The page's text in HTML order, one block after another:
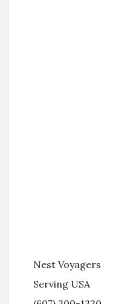
Nest Voyagers
Serving USA